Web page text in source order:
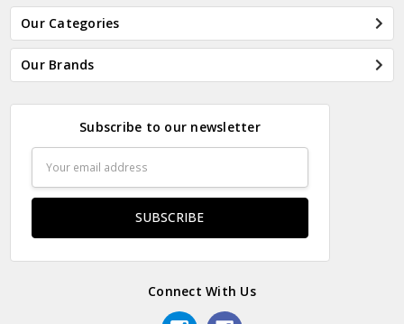
Our Categories
Our Brands
Subscribe to our newsletter
Address
Connect With Us